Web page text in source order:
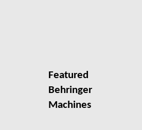
Featured
Behringer
Machines